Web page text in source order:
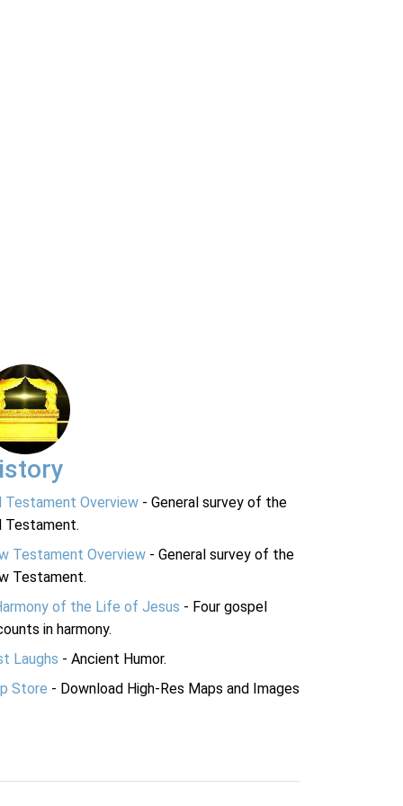
Testament Overview - General survey of the
Testament.
Testament Overview - General survey of the
Testament.
of the Life of Jesus - Four gospel
in harmony.
Laughs - Ancient Humor.
Store - Download High-Res Maps and Images